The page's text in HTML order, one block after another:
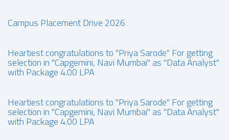
Campus Placement Drive 2026
Heartiest congratulations to "Priya Sarode" For getting
selection in "Capgemini, Navi Mumbai" as "Data Analyst"
with Package 4.00 LPA
Heartiest congratulations to "Priya Sarode" For getting
selection in "Capgemini, Navi Mumbai" as "Data Analyst"
with Package 4.00 LPA